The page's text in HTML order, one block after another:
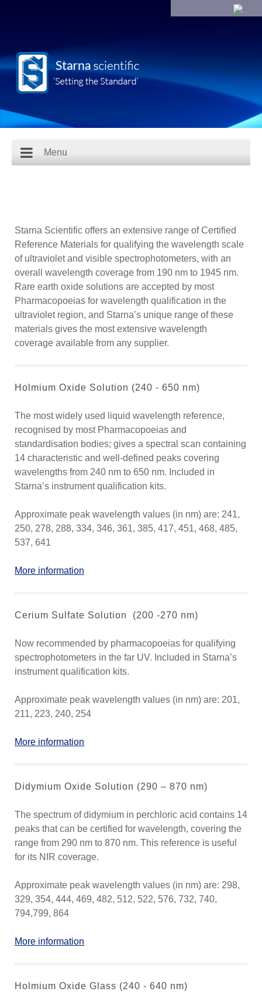
Menu
Starna Scientific offers an extensive range of Certified
Reference Materials for qualifying the wavelength scale
of ultraviolet and visible spectrophotometers, with an
overall wavelength coverage from 190 nm to 1945 nm.
Rare earth oxide solutions are accepted by most
Pharmacopoeias for wavelength qualification in the
ultraviolet region, and Starna’s unique range of these
materials gives the most extensive wavelength
coverage available from any supplier.
Holmium Oxide Solution (240 - 650 nm)
The most widely used liquid wavelength reference,
recognised by most Pharmacopoeias and
standardisation bodies; gives a spectral scan containing
14 characteristic and well-defined peaks covering
wavelengths from 240 nm to 650 nm. Included in
Starna’s instrument qualification kits.
Approximate peak wavelength values (in nm) are: 241,
250, 278, 288, 334, 346, 361, 385, 417, 451, 468, 485,
537, 641
More information
Cerium Sulfate Solution (200 -270 nm)
Now recommended by pharmacopoeias for qualifying
spectrophotometers in the far UV. Included in Starna’s
instrument qualification kits.
Approximate peak wavelength values (in nm) are: 201,
211, 223, 240, 254
More information
Didymium Oxide Solution (290 – 870 nm)
The spectrum of didymium in perchloric acid contains 14
peaks that can be certified for wavelength, covering the
range from 290 nm to 870 nm. This reference is useful
for its NIR coverage.
Approximate peak wavelength values (in nm) are: 298,
329, 354, 444, 469, 482, 512, 522, 576, 732, 740,
794,799, 864
More information
Holmium Oxide Glass (240 - 640 nm)